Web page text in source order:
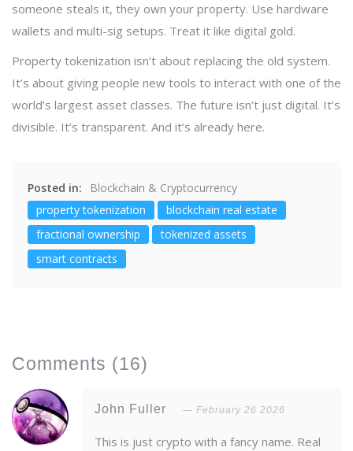
someone steals it, they own your property. Use hardware
wallets and multi-sig setups. Treat it like digital gold.
Property tokenization isn’t about replacing the old system.
It’s about giving people new tools to interact with one of the
world’s largest asset classes. The future isn’t just digital. It’s
divisible. It’s transparent. And it’s already here.
Posted in:
Blockchain & Cryptocurrency
property tokenization
blockchain real estate
fractional ownership
tokenized assets
smart contracts
Comments (16)
John Fuller February 26 2026
This is just crypto with a fancy name. Real